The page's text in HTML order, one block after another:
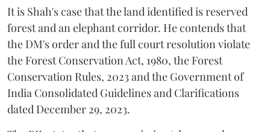
It is Shah's case that the land identified is reserved
forest and an elephant corridor. He contends that
the DM's order and the full court resolution violate
the Forest Conservation Act, 1980, the Forest
Conservation Rules, 2023 and the Government of
India Consolidated Guidelines and Clarifications
dated December 29, 2023.